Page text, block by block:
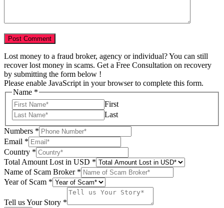
Lost money to a fraud broker, agency or individual? You can still
recover lost money in scams. Get a Free Consultation on recovery
by submitting the form below !
Please enable JavaScript in your browser to complete this form.
Name *
First
Last
Numbers *
Email *
Country *
Tell
us
Total
Total Amount Lost in USD *
Name of Scam Broker *
Year of Scam *
Tell us Your Story *